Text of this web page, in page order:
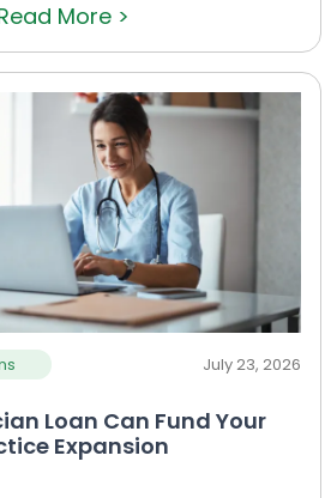
More >
July 23, 2026
Loan Can Fund Your
Expansion